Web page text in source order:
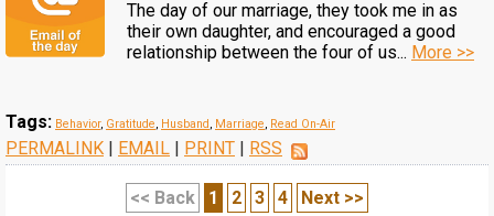
The day of our marriage, they took me in as
their own daughter, and encouraged a good
relationship between the four of us... More >>
Tags: Behavior, Gratitude, Husband, Marriage, Read On-Air
PERMALINK | EMAIL | PRINT | RSS
<< Back 1 2 3 4 Next >>